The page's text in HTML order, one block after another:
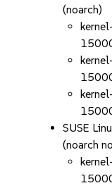
(noarch)
SUSE
(noarch